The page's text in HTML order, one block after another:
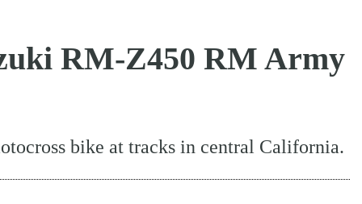
RM-Z450 RM Army
bike at tracks in central California.